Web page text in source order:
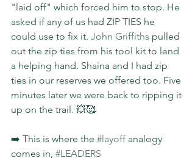
"laid off" which forced him to stop. He
asked if any of us had ZIP TIES he
could use to fix it. John Griffiths pulled
out the zip ties from his tool kit to lend
a helping hand. Shaina and I had zip
ties in our reserves we offered too. Five
minutes later we were back to ripping it
up on the trail. 💥🥰
➡️ This is where the #layoff analogy
comes in, #LEADERS